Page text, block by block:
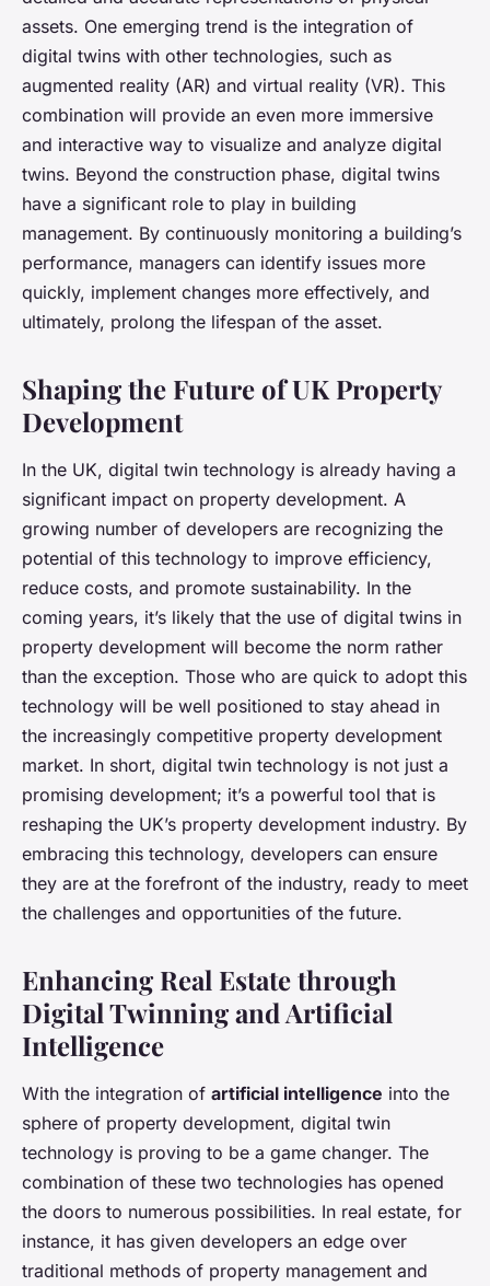
assets. One emerging trend is the integration of
digital twins with other technologies, such as
augmented reality (AR) and virtual reality (VR). This
combination will provide an even more immersive
and interactive way to visualize and analyze digital
twins. Beyond the construction phase, digital twins
have a significant role to play in building
management. By continuously monitoring a building’s
performance, managers can identify issues more
quickly, implement changes more effectively, and
ultimately, prolong the lifespan of the asset.
Shaping the Future of UK Property
Development
In the UK, digital twin technology is already having a
significant impact on property development. A
growing number of developers are recognizing the
potential of this technology to improve efficiency,
reduce costs, and promote sustainability. In the
coming years, it’s likely that the use of digital twins in
property development will become the norm rather
than the exception. Those who are quick to adopt this
technology will be well positioned to stay ahead in
the increasingly competitive property development
market. In short, digital twin technology is not just a
promising development; it’s a powerful tool that is
reshaping the UK’s property development industry. By
embracing this technology, developers can ensure
they are at the forefront of the industry, ready to meet
the challenges and opportunities of the future.
Enhancing Real Estate through
Digital Twinning and Artificial
Intelligence
With the integration of artificial intelligence into the
sphere of property development, digital twin
technology is proving to be a game changer. The
combination of these two technologies has opened
the doors to numerous possibilities. In real estate, for
instance, it has given developers an edge over
traditional methods of property management and